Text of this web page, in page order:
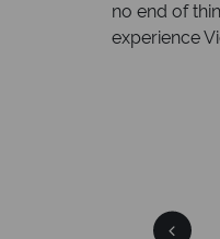
no end of
experience